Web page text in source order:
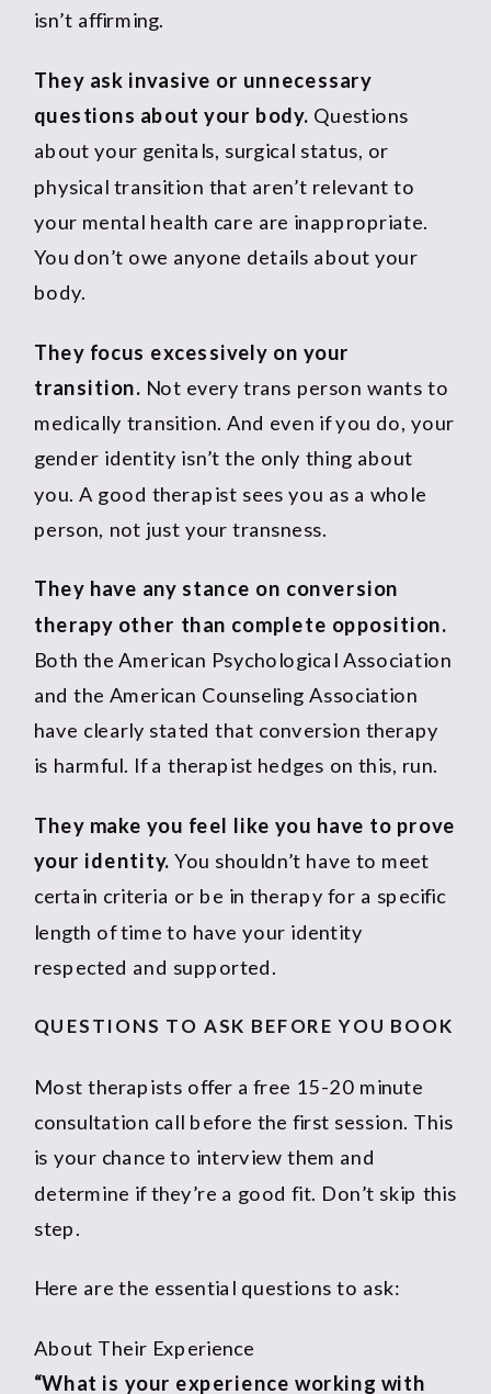
isn’t affirming.
They ask invasive or unnecessary
questions about your body. Questions
about your genitals, surgical status, or
physical transition that aren’t relevant to
your mental health care are inappropriate.
You don’t owe anyone details about your
body.
They focus excessively on your
transition. Not every trans person wants to
medically transition. And even if you do, your
gender identity isn’t the only thing about
you. A good therapist sees you as a whole
person, not just your transness.
They have any stance on conversion
therapy other than complete opposition.
Both the American Psychological Association
and the American Counseling Association
have clearly stated that conversion therapy
is harmful. If a therapist hedges on this, run.
They make you feel like you have to prove
your identity. You shouldn’t have to meet
certain criteria or be in therapy for a specific
length of time to have your identity
respected and supported.
QUESTIONS TO ASK BEFORE YOU BOOK
Most therapists offer a free 15-20 minute
consultation call before the first session. This
is your chance to interview them and
determine if they’re a good fit. Don’t skip this
step.
Here are the essential questions to ask:
About Their Experience
“What is your experience working with